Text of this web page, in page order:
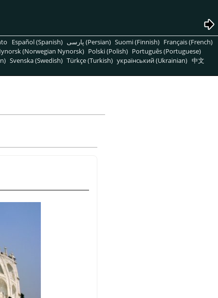
Español (Spanish) پارسی (Persian) Suomi (Finnish) Français (French)
(Norwegian Nynorsk) Polski (Polish) Português (Portuguese)
Svenska (Swedish) Türkçe (Turkish) український (Ukrainian) 中文